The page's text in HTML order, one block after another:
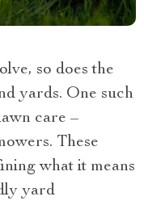
so does the
yards. One such
care –
These
what it means
yard